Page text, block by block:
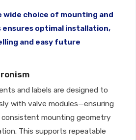
wide choice of mounting and
ensures optimal installation,
and easy future
and labels are designed to
with valve modules—ensuring
mounting geometry
This supports repeatable